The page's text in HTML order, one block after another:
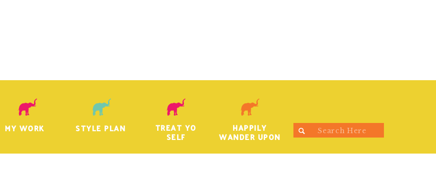
TREAT YO
SELF
MY WORK STYLE PLAN HAPPILY
WANDER UPON
Search
for: